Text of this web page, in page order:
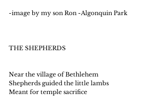
-image by my son Ron -Algonquin Park
THE SHEPHERDS
Near the village of Bethlehem
Shepherds guided the little lambs
Meant for temple sacrifice